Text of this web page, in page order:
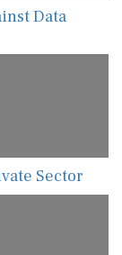
Data
Sector